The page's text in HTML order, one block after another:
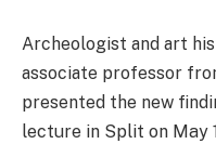
Archeologist and art
associate professor
presented the new
lecture in Split on May